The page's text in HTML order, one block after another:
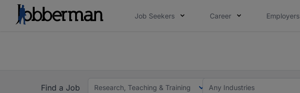
Job Seekers Career Employers
Find a Job
Research, Teaching & Training Any Industries